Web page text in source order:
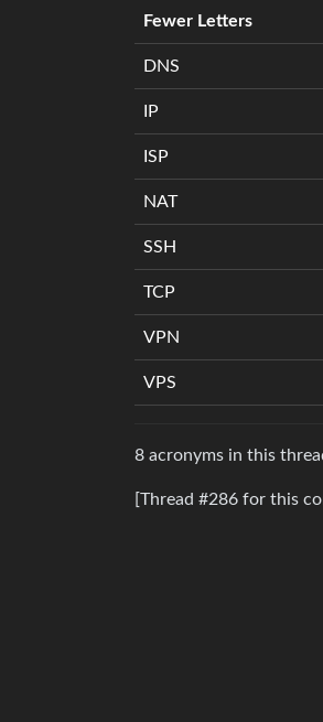
Fewer Letters
DNS
IP
ISP
NAT
SSH
TCP
VPN
VPS
8 acronyms in this
[Thread #286 for this